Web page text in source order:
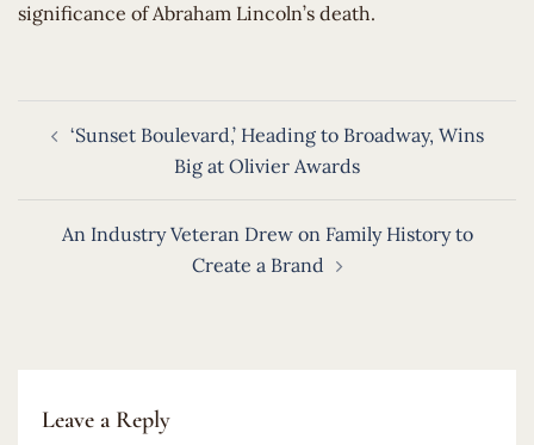
significance of Abraham Lincoln’s death.
navigation
‘Sunset Boulevard,’ Heading to Broadway, Wins
Big at Olivier Awards
An Industry Veteran Drew on Family History to
Create a Brand
Leave a Reply